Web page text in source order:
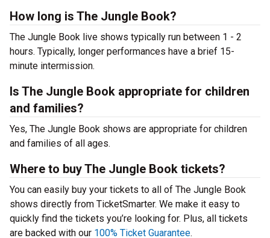
How long is The Jungle Book?
The Jungle Book live shows typically run between 1 - 2
hours. Typically, longer performances have a brief 15-
minute intermission.
Is The Jungle Book appropriate for children
and families?
Yes, The Jungle Book shows are appropriate for children
and families of all ages.
Where to buy The Jungle Book tickets?
You can easily buy your tickets to all of The Jungle Book
shows directly from TicketSmarter. We make it easy to
quickly find the tickets you’re looking for. Plus, all tickets
are backed with our 100% Ticket Guarantee.